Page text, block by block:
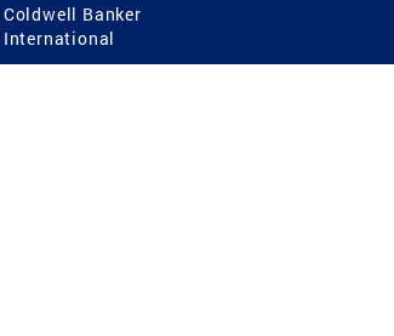
Coldwell Banker
International
Coldwell Banker Commercial